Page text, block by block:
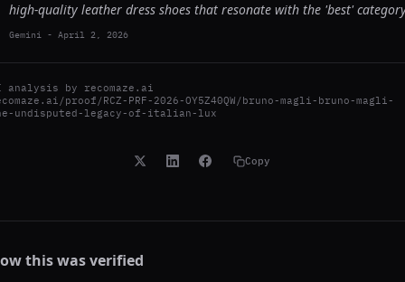
high-quality leather dress shoes that resonate with the 'best'
Gemini - April 2, 2026
analysis by recomaze.ai
proof/RCZ-PRF-2026-OY5Z40QW/bruno-magli-bruno-magli-
undisputed-legacy-of-italian-lux
Copy
this was verified